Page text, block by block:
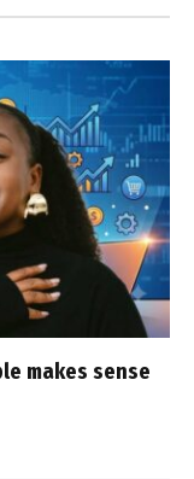
makes sense